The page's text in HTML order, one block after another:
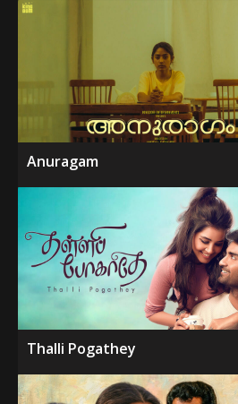
Anuragam
Thalli Pogathey